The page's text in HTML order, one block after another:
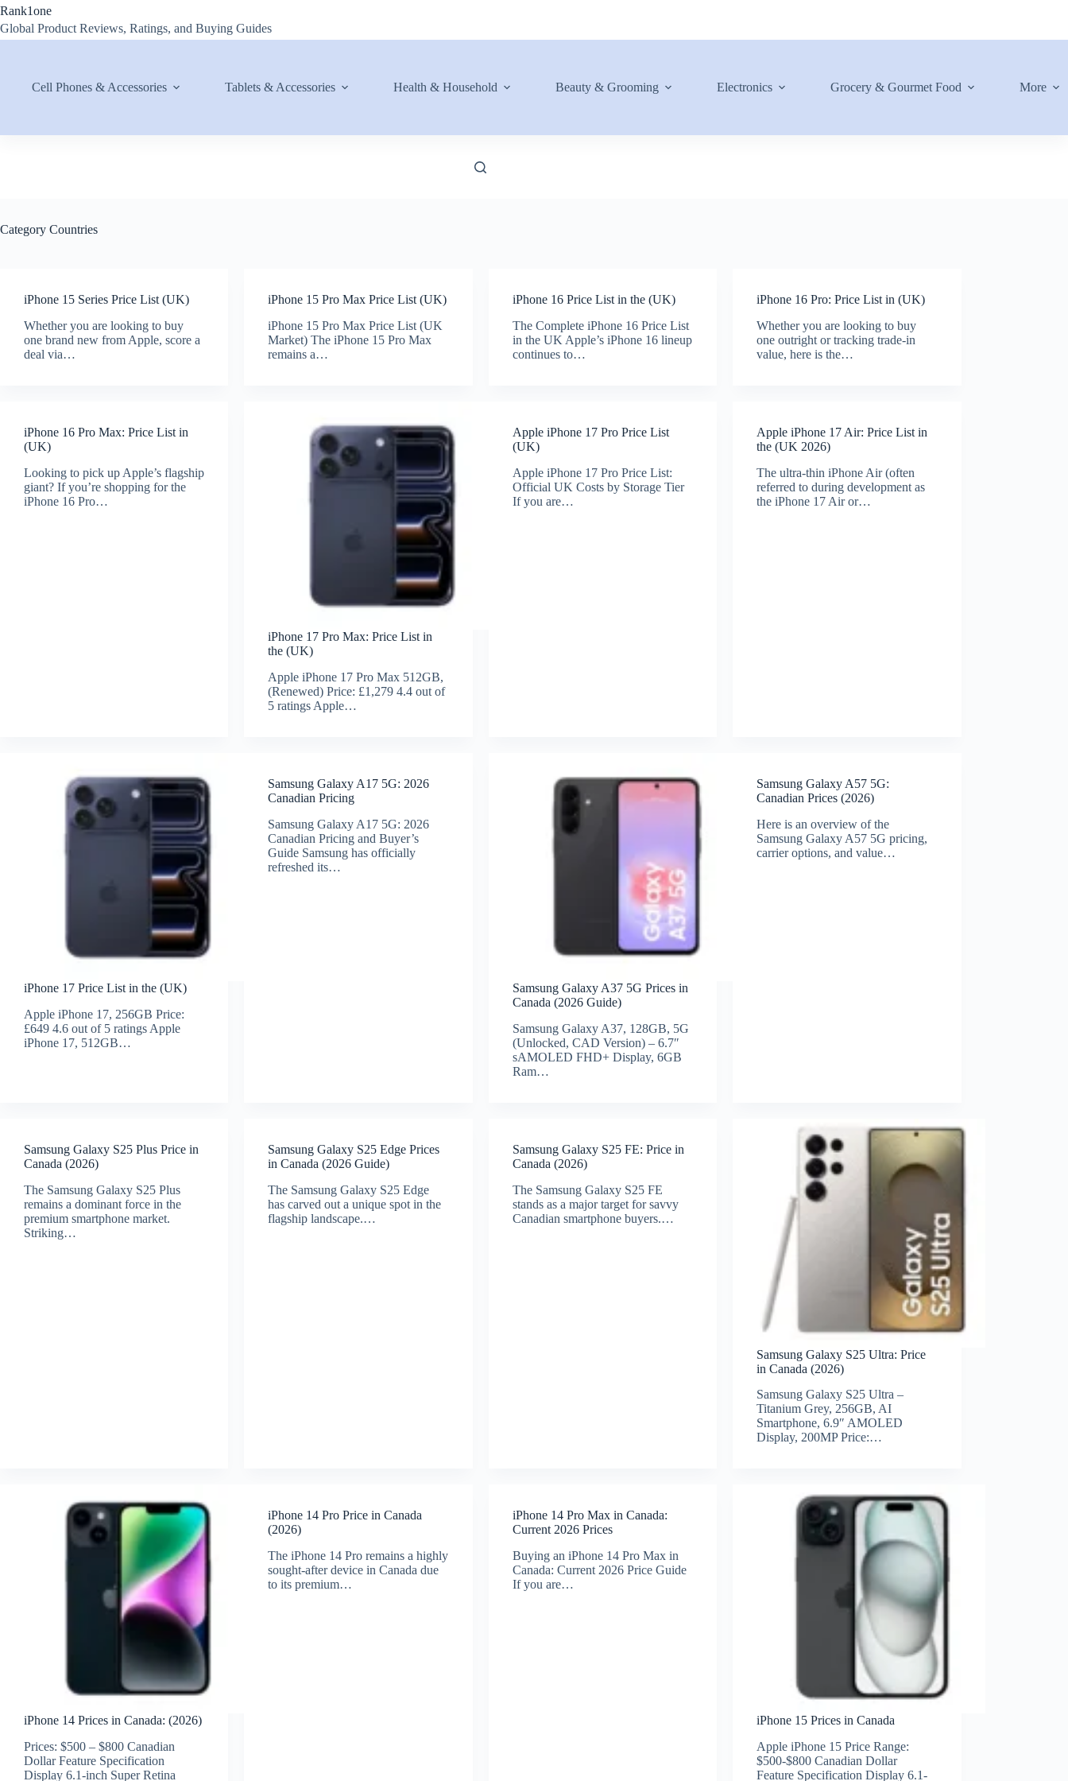
Skip
content
Rank1one
Global Product Reviews, Ratings, and Buying Guides
Cell Phones & Accessories Tablets & Accessories Health & Household Beauty & Grooming Electronics Grocery & Gourmet Food More
Category Countries
iPhone 15 Series Price List (UK)
Whether you are looking to buy
one brand new from Apple, score a
deal via…
iPhone 15 Pro Max Price List (UK)
iPhone 15 Pro Max Price List (UK
Market) The iPhone 15 Pro Max
remains a…
iPhone 16 Price List in the (UK)
The Complete iPhone 16 Price List
in the UK Apple’s iPhone 16 lineup
continues to…
iPhone 16 Pro: Price List in (UK)
Whether you are looking to buy
one outright or tracking trade-in
value, here is the…
iPhone 16 Pro Max: Price List in
(UK)
Looking to pick up Apple’s flagship
giant? If you’re shopping for the
iPhone 16 Pro…
iPhone 17 Pro Max: Price List in
the (UK)
Apple iPhone 17 Pro Max 512GB,
(Renewed) Price: £1,279 4.4 out of
5 ratings Apple…
Apple iPhone 17 Pro Price List
(UK)
Apple iPhone 17 Pro Price List:
Official UK Costs by Storage Tier
If you are…
Apple iPhone 17 Air: Price List in
the (UK 2026)
The ultra-thin iPhone Air (often
referred to during development as
the iPhone 17 Air or…
iPhone 17 Price List in the (UK)
Apple iPhone 17, 256GB Price:
£649 4.6 out of 5 ratings Apple
iPhone 17, 512GB…
Samsung Galaxy A17 5G: 2026
Canadian Pricing
Samsung Galaxy A17 5G: 2026
Canadian Pricing and Buyer’s
Guide Samsung has officially
refreshed its…
Samsung Galaxy A37 5G Prices in
Canada (2026 Guide)
Samsung Galaxy A37, 128GB, 5G
(Unlocked, CAD Version) – 6.7″
sAMOLED FHD+ Display, 6GB
Ram…
Samsung Galaxy A57 5G:
Canadian Prices (2026)
Here is an overview of the
Samsung Galaxy A57 5G pricing,
carrier options, and value…
Samsung Galaxy S25 Plus Price in
Canada (2026)
The Samsung Galaxy S25 Plus
remains a dominant force in the
premium smartphone market.
Striking…
Samsung Galaxy S25 Edge Prices
in Canada (2026 Guide)
The Samsung Galaxy S25 Edge
has carved out a unique spot in the
flagship landscape.…
Samsung Galaxy S25 FE: Price in
Canada (2026)
The Samsung Galaxy S25 FE
stands as a major target for savvy
Canadian smartphone buyers.…
Samsung Galaxy S25 Ultra: Price
in Canada (2026)
Samsung Galaxy S25 Ultra –
Titanium Grey, 256GB, AI
Smartphone, 6.9″ AMOLED
Display, 200MP Price:…
iPhone 14 Prices in Canada: (2026)
Prices: $500 – $800 Canadian
Dollar Feature Specification
Display 6.1-inch Super Retina
iPhone 14 Pro Price in Canada
(2026)
The iPhone 14 Pro remains a highly
sought-after device in Canada due
to its premium…
iPhone 14 Pro Max in Canada:
Current 2026 Prices
Buying an iPhone 14 Pro Max in
Canada: Current 2026 Price Guide
If you are…
iPhone 15 Prices in Canada
Apple iPhone 15 Price Range:
$500-$800 Canadian Dollar
Feature Specification Display 6.1-